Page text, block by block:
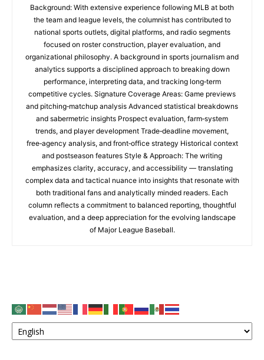
Background: With extensive experience following MLB at both
the team and league levels, the columnist has contributed to
national sports outlets, digital platforms, and radio segments
focused on roster construction, player evaluation, and
organizational philosophy. A background in sports journalism and
analytics supports a disciplined approach to breaking down
performance, interpreting data, and tracking long‑term
competitive cycles. Signature Coverage Areas: Game previews
and pitching‑matchup analysis Advanced statistical breakdowns
and sabermetric insights Prospect evaluation, farm‑system
trends, and player development Trade‑deadline movement,
free‑agency analysis, and front‑office strategy Historical context
and postseason features Style & Approach: The writing
emphasizes clarity, accuracy, and accessibility — translating
complex data and tactical nuance into insights that resonate with
both traditional fans and analytically minded readers. Each
column reflects a commitment to balanced reporting, thoughtful
evaluation, and a deep appreciation for the evolving landscape
of Major League Baseball.